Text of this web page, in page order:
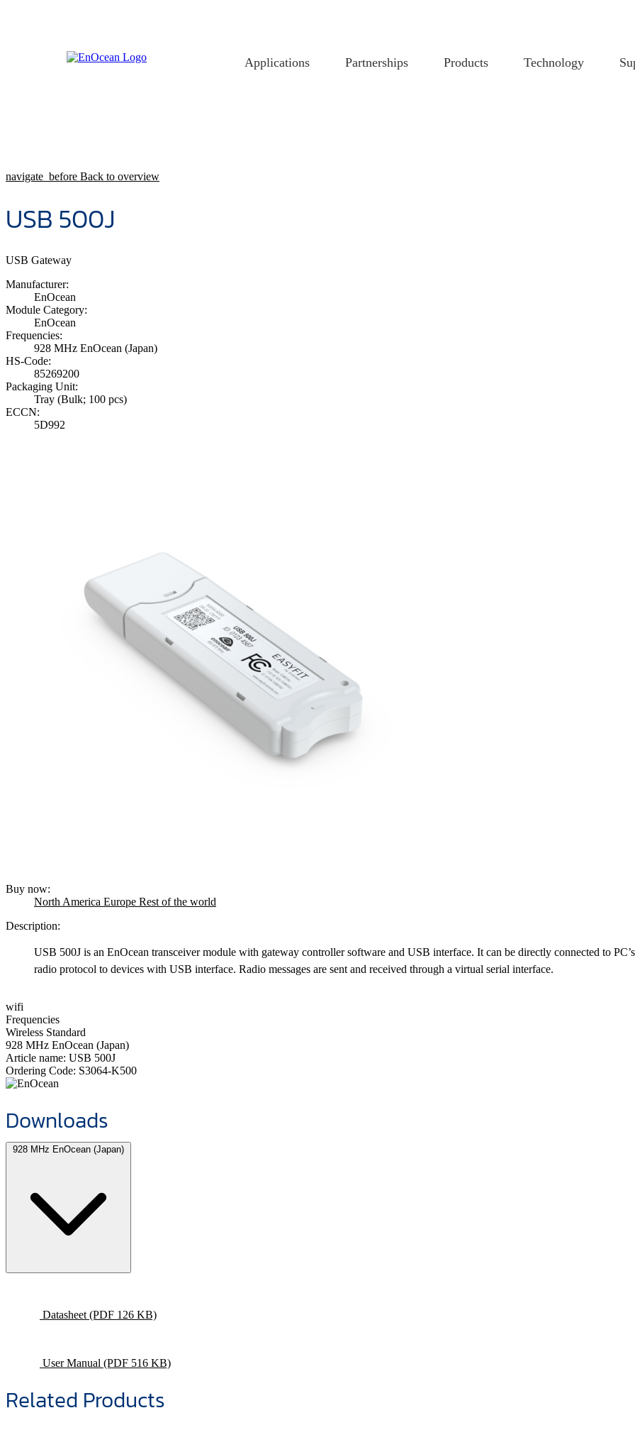
Applications Partnerships Products Technology
navigate_before Back to overview
USB 500J
USB Gateway
Manufacturer:
EnOcean
Module Category:
EnOcean
Frequencies:
928 MHz EnOcean (Japan)
HS-Code:
85269200
Packaging Unit:
Tray (Bulk; 100 pcs)
ECCN:
5D992
Buy now:
North America Europe Rest of the world
Description:
USB 500J is an EnOcean transceiver module with gateway controller software and USB interface. It can be directly connected to
radio protocol to devices with USB interface. Radio messages are sent and received through a virtual serial interface.
wifi
Frequencies
Wireless Standard
928 MHz EnOcean (Japan)
Article name: USB 500J
Ordering Code: S3064-K500
Downloads
928 MHz EnOcean (Japan)
Datasheet (PDF 126 KB)
User Manual (PDF 516 KB)
Related Products